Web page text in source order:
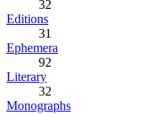
32
Editions
31
Ephemera
92
Literary
32
Monographs